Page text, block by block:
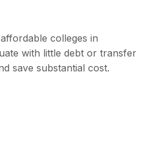
colleges in
with little debt or transfer
save substantial cost.